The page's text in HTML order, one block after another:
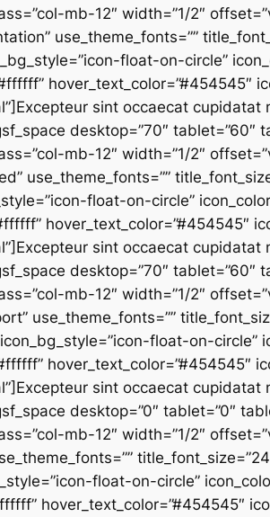
mb-12″ width=”1/2″
use_theme_fonts=””
float-on-circle”
hover_text_color=”#454545″
sint occaecat cupidatat
desktop=”70″ tablet=”60″
mb-12″ width=”1/2″
use_theme_fonts=””
float-on-circle”
hover_text_color=”#454545″
sint occaecat cupidatat
desktop=”70″ tablet=”60″
mb-12″ width=”1/2″
use_theme_fonts=””
float-on-circle”
hover_text_color=”#454545″
sint occaecat cupidatat
desktop=”0″ tablet=”0″
mb-12″ width=”1/2″
float-on-circle”
hover_text_color=”#454545″